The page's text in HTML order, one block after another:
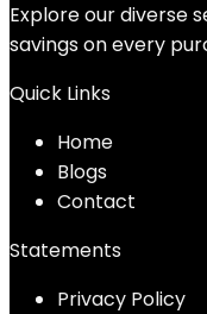
Explore our diverse
savings on every
Quick Links
Home
Blogs
Contact
Statements
Privacy Policy